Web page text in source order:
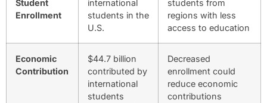
Student
Enrollment
international
students in the
U.S.
students from
regions with less
access to education
Economic
Contribution
$44.7 billion
contributed by
international
students
Decreased
enrollment could
reduce economic
contributions